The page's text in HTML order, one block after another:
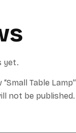
yet.
Table Lamp”
not be published.